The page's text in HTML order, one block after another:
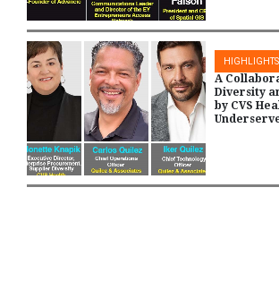
HIGHLIGHTS
A
Diversity
by CVS